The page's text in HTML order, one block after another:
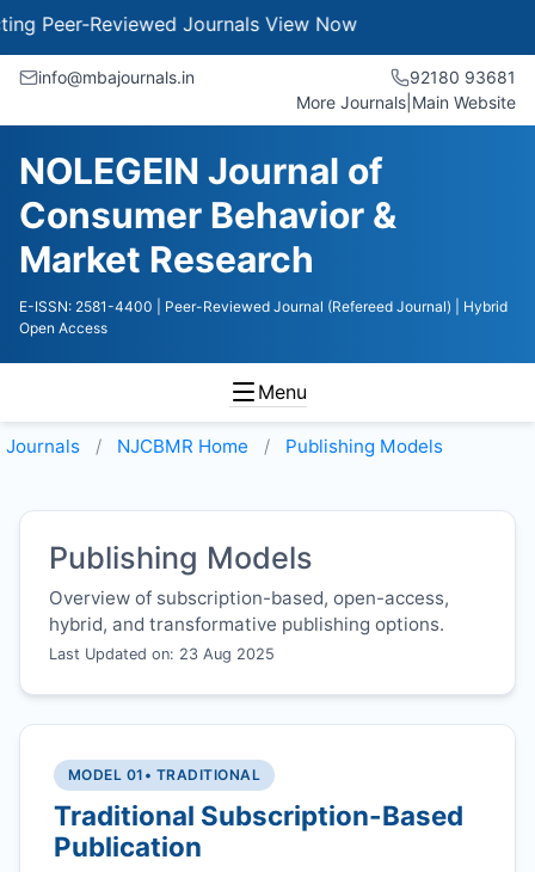
Reviewed JournalsView Now
info@mbajournals.in
92180 93681
More Journals Main Website
NOLEGEIN Journal of
Consumer Behavior &
Market Research
E-ISSN: 2581-4400 | Peer-Reviewed Journal (Refereed Journal)
| Hybrid
Open Access
Menu
Journals NJCBMR Home Publishing Models
Publishing Models
Overview of subscription-based, open-access,
hybrid, and transformative publishing options.
Last Updated on: 23 Aug 2025
MODEL 01 • TRADITIONAL
Traditional Subscription-Based
Publication